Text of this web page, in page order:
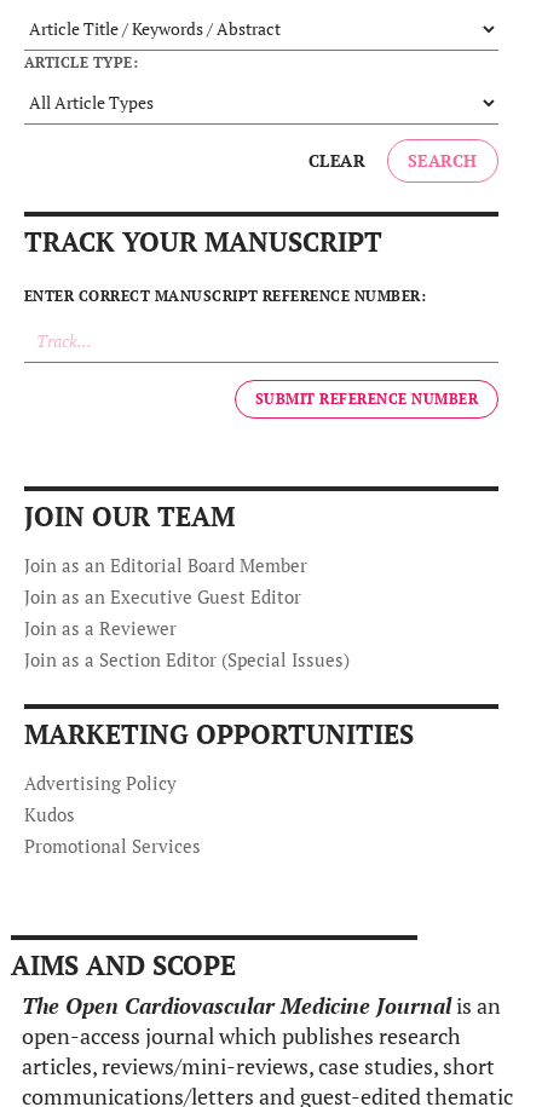
ARTICLE TYPE:
CLEAR SEARCH
TRACK YOUR MANUSCRIPT
ENTER CORRECT MANUSCRIPT REFERENCE NUMBER:
SUBMIT REFERENCE NUMBER
JOIN OUR TEAM
Join as an Editorial Board Member
Join as an Executive Guest Editor
Join as a Reviewer
Join as a Section Editor (Special Issues)
MARKETING OPPORTUNITIES
Advertising Policy
Kudos
Promotional Services
AIMS AND SCOPE
The Open Cardiovascular Medicine Journalis an
open-access journal which publishes research
articles, reviews/mini-reviews, case studies, short
communications/letters and guest-edited thematic